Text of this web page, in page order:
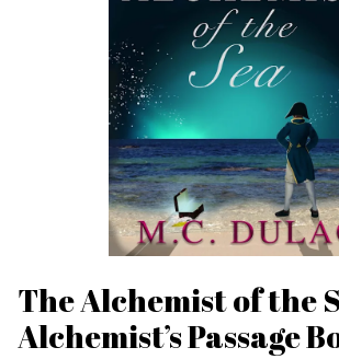
The Alchemist of the
Alchemist’s Passage